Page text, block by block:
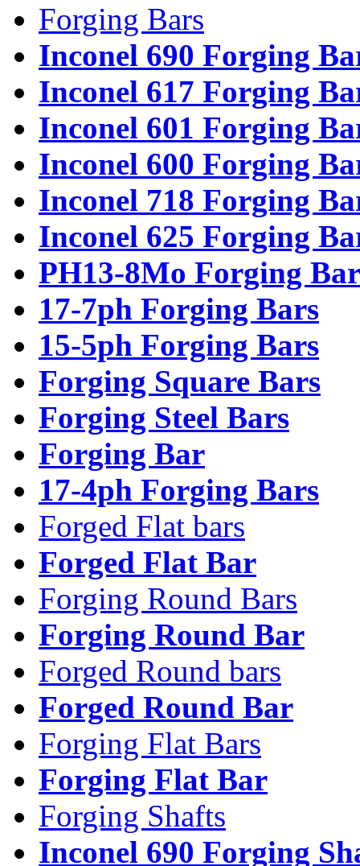
Forging Bars
Inconel 690 Forging
Inconel 617 Forging
Inconel 601 Forging
Inconel 600 Forging
Inconel 718 Forging
Inconel 625 Forging
PH13-8Mo Forging
17-7ph Forging Bars
15-5ph Forging Bars
Forging Square Bars
Forging Steel Bars
Forging Bar
17-4ph Forging Bars
Forged Flat bars
Forged Flat Bar
Forging Round Bars
Forging Round Bar
Forged Round bars
Forged Round Bar
Forging Flat Bars
Forging Flat Bar
Forging Shafts
Inconel 690 Forging